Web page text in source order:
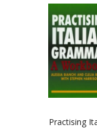
Practising